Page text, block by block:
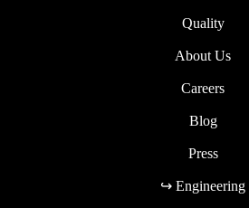
Quality
About Us
Careers
Blog
Press
↪ Engineering